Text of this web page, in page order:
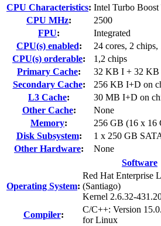
CPU Characteristics: Intel Turbo
CPU MHz:
2500
FPU:
Integrated
CPU(s) enabled:
24 cores, 2
CPU(s) orderable:
1,2 chips
Primary Cache:
32 KB I + 32 KB
Secondary Cache:
256 KB I+D on
L3 Cache:
30 MB I+D on
Other Cache:
None
Memory:
256 GB (16 x 16
Disk Subsystem:
1 x 250 GB
Other Hardware:
None
Software
Operating System:
Red Hat Enterprise
(Santiago)
Kernel 2.6.32-
Compiler:
C/C++: Version
for Linux